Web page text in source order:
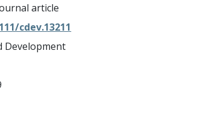
article
cdev.13211
Development